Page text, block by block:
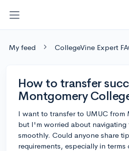
My feed CollegeVine Expert
How to transfer
Montgomery
I want to transfer to UMUC from
but I'm worried about navigating
smoothly. Could anyone share
requirements, especially in terms